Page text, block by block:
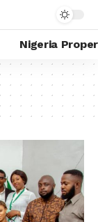
Nigeria